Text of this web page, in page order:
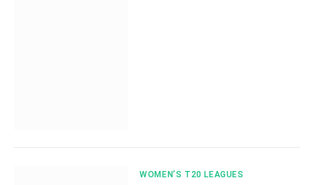
WOMEN’S T20 LEAGUES